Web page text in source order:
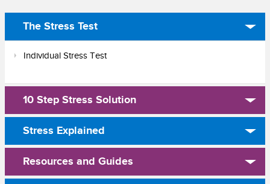
The Stress Test
Individual Stress Test
10 Step Stress Solution
Stress Explained
Resources and Guides